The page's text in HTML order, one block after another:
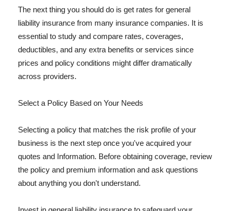
The next thing you should do is get rates for general
liability insurance from many insurance companies. It is
essential to study and compare rates, coverages,
deductibles, and any extra benefits or services since
prices and policy conditions might differ dramatically
across providers.
Select a Policy Based on Your Needs
Selecting a policy that matches the risk profile of your
business is the next step once you've acquired your
quotes and Information. Before obtaining coverage, review
the policy and premium information and ask questions
about anything you don't understand.